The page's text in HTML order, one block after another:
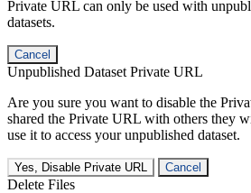
Private URL can only be used with
datasets.
Cancel
Unpublished Dataset Private URL
Are you sure you want to disable the
shared the Private URL with others they
use it to access your unpublished dataset.
Yes, Disable Private URL Cancel
Delete Files